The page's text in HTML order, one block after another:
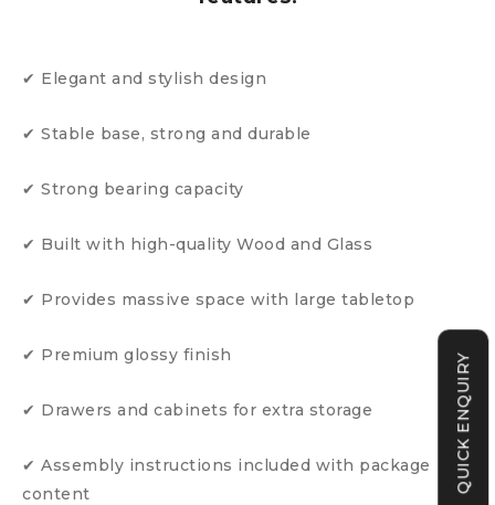
✔ Elegant and stylish design
✔ Stable base, strong and durable
✔ Strong bearing capacity
✔ Built with high-quality Wood and Glass
✔ Provides massive space with large tabletop
✔ Premium glossy finish
✔ Drawers and cabinets for extra storage
✔ Assembly instructions included with package
content
QUICK ENQUIRY